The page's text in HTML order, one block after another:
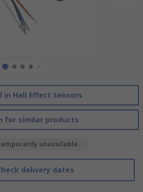
in Hall Effect Sensors
for similar products
unavailable.
delivery dates